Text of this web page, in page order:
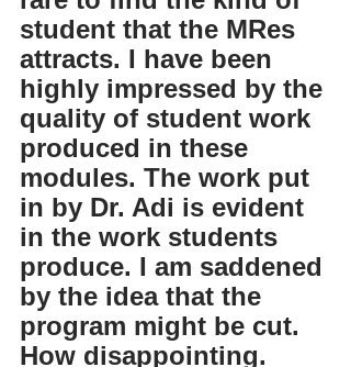
student that the MRes
attracts. I have been
highly impressed by the
quality of student work
produced in these
modules. The work put
in by Dr. Adi is evident
in the work students
produce. I am saddened
by the idea that the
program might be cut.
How disappointing.